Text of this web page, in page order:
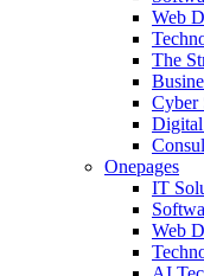
Web
The
Cyber
Onepages
IT
Web